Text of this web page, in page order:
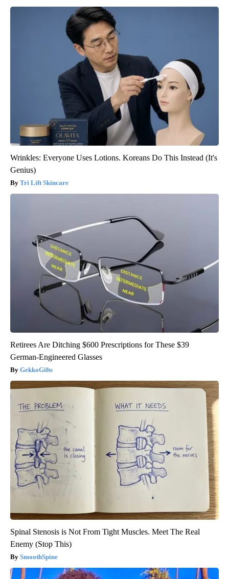
Wrinkles: Everyone Uses Lotions. Koreans Do This Instead (It's
Genius)
Tri Lift Skincare
Retirees Are Ditching $600 Prescriptions for These $39
German-Engineered Glasses
GekkoGifts
Spinal Stenosis is Not From Tight Muscles. Meet The Real
Enemy (Stop This)
SmoothSpine